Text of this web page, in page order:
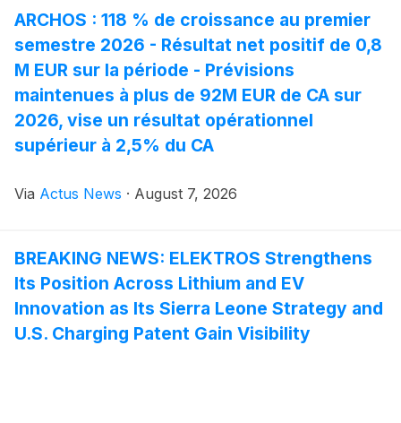
ARCHOS : 118 % de croissance au premier
semestre 2026 - Résultat net positif de 0,8
M EUR sur la période - Prévisions
maintenues à plus de 92M EUR de CA sur
2026, vise un résultat opérationnel
supérieur à 2,5% du CA
Via Actus News · August 7, 2026
BREAKING NEWS: ELEKTROS Strengthens
Its Position Across Lithium and EV
Innovation as Its Sierra Leone Strategy and
U.S. Charging Patent Gain Visibility